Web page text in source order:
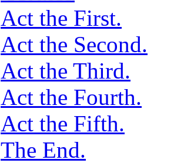
Act the First.
Act the Second.
Act the Third.
Act the Fourth.
Act the Fifth.
The End.